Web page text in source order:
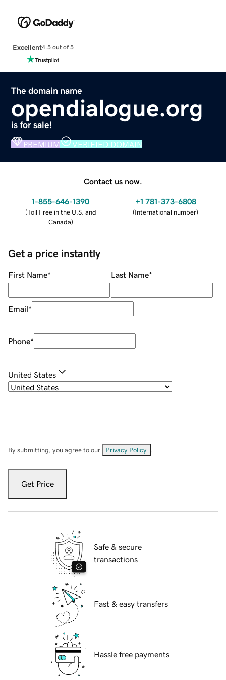
Excellent4.5 out of 5
The domain name
opendialogue.org
is for sale!
PREMIUM VERIFIED DOMAIN
Contact us now.
1-855-646-1390
(Toll Free in the U.S. and
Canada)
+1 781-373-6808
(International number)
Get a price instantly
First Name* Last Name*
Email*
Phone*
United States
By submitting, you agree to our Privacy Policy
Get Price
Safe & secure
transactions
Fast & easy transfers
Hassle free payments